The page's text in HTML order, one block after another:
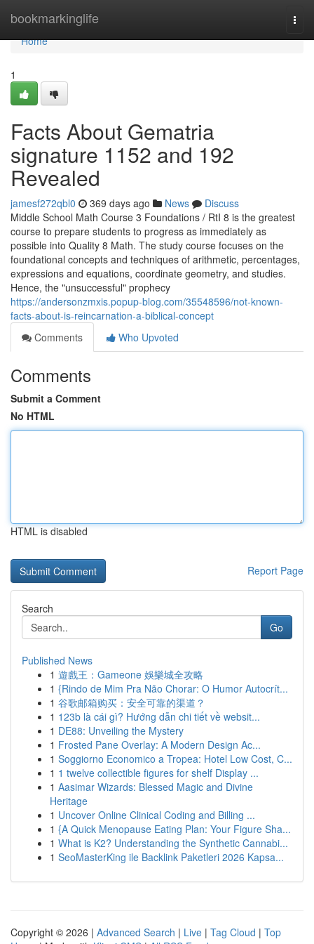
bookmarkinglife
Home
Home
1
Facts About Gematria
signature 1152 and 192
Revealed
jamesf272qbl0 369 days ago News
Discuss
Middle School Math Course 3 Foundations / RtI 8 is the greatest
course to prepare students to progress as immediately as
possible into Quality 8 Math. The study course focuses on the
foundational concepts and techniques of arithmetic, percentages,
expressions and equations, coordinate geometry, and studies.
Hence, the "unsuccessful" prophecy
https://andersonzmxis.popup-blog.com/35548596/not-known-
facts-about-is-reincarnation-a-biblical-concept
Comments
Who Upvoted
Comments
Submit a Comment
No HTML
HTML is disabled
Report Page
Search
Go
Published News
1 遊戲王：Gameone 娛樂城全攻略
1 {Rindo de Mim Pra Não Chorar: O Humor Autocrít...
1 谷歌邮箱购买：安全可靠的渠道？
1 123b là cái gì? Hướng dẫn chi tiết về websit...
1 DE88: Unveiling the Mystery
1 Frosted Pane Overlay: A Modern Design Ac...
1 Soggiorno Economico a Tropea: Hotel Low Cost, C...
1 1 twelve collectible figures for shelf Display ...
1 Aasimar Wizards: Blessed Magic and Divine
Heritage
1 Uncover Online Clinical Coding and Billing ...
1 {A Quick Menopause Eating Plan: Your Figure Sha...
1 What is K2? Understanding the Synthetic Cannabi...
1 SeoMasterKing ile Backlink Paketleri 2026 Kapsa...
Copyright © 2026 | Advanced Search | Live | Tag Cloud | Top